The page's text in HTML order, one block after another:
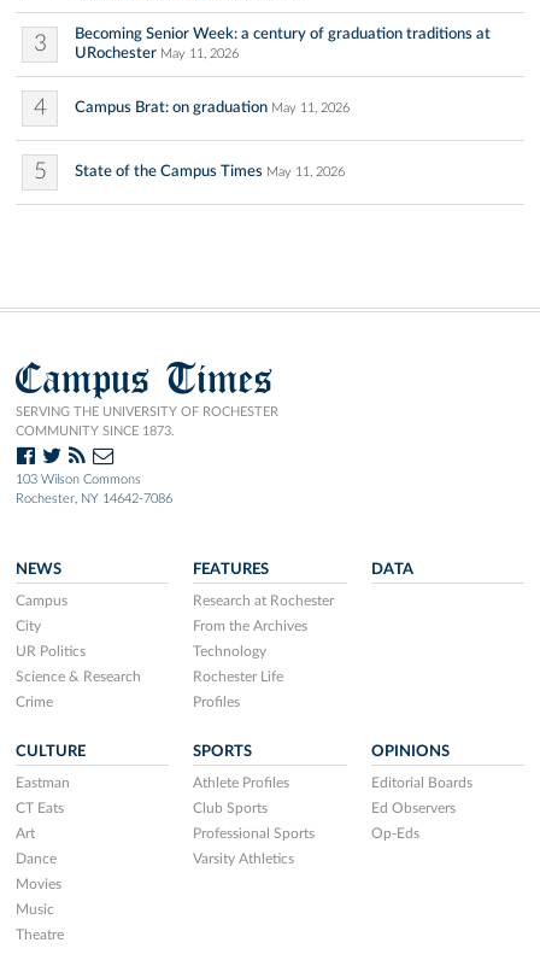
3
Becoming Senior Week: a century of graduation traditions at
URochester May 11, 2026
4 Campus Brat: on graduation May 11, 2026
5 State of the Campus Times May 11, 2026
Campus Times
SERVING THE UNIVERSITY OF ROCHESTER
COMMUNITY SINCE 1873.
103 Wilson Commons
Rochester, NY 14642-7086
NEWS
Campus
City
UR Politics
Science & Research
Crime
FEATURES
Research at Rochester
From the Archives
Technology
Rochester Life
Profiles
DATA
CULTURE
Eastman
CT Eats
Art
Dance
Movies
Music
Theatre
SPORTS
Athlete Profiles
Club Sports
Professional Sports
Varsity Athletics
OPINIONS
Editorial Boards
Ed Observers
Op-Eds